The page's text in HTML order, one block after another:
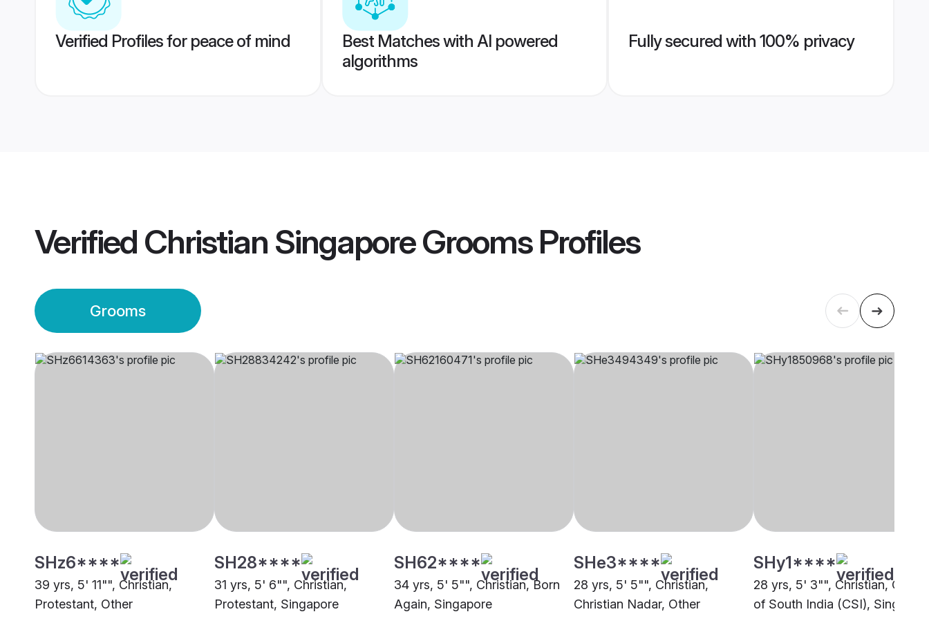
Verified Profiles for peace of mind
Best Matches with AI powered
algorithms
Fully secured with 100% privacy
Verified Christian Singapore GroomsProfiles
Grooms
SHz6****
39 yrs, 5' 11"", Christian,
Protestant, Other
SH28****
31 yrs, 5' 6"", Christian,
Protestant, Singapore
SH62****
34 yrs, 5' 5"", Christian, Born
Again, Singapore
SHe3****
28 yrs, 5' 5"", Christian,
Christian Nadar, Other
SHy1****
28 yrs, 5' 3"", Christian,
of South India (CSI),